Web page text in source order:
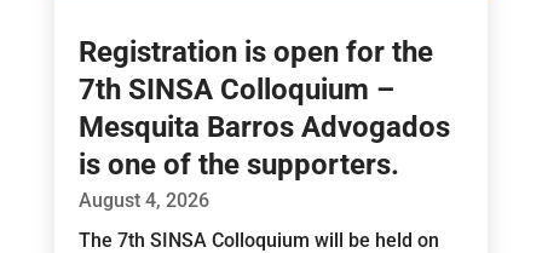
Registration is open for the
7th SINSA Colloquium –
Mesquita Barros Advogados
is one of the supporters.
August 4, 2026
The 7th SINSA Colloquium will be held on